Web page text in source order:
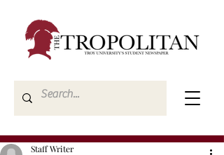
Staff Writer